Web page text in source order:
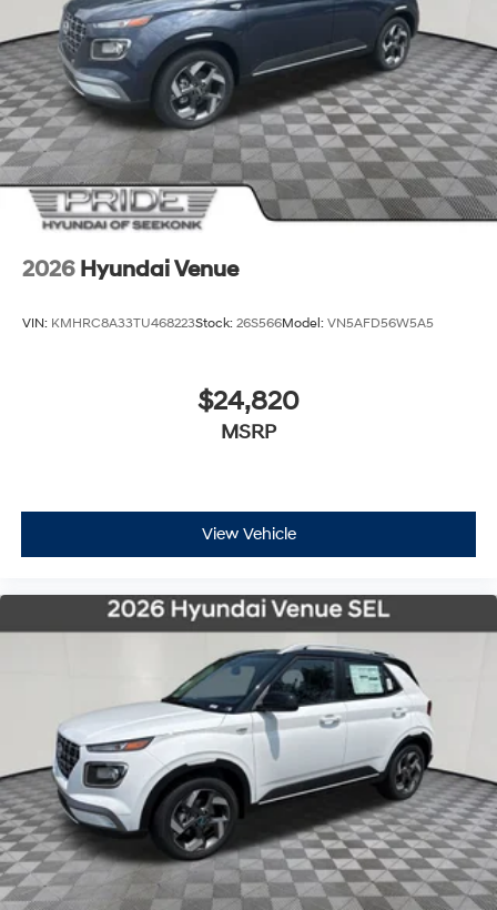
2026 Hyundai Venue
VIN: KMHRC8A33TU468223Stock: 26S566Model: VN5AFD56W5A5
$24,820
MSRP
View Vehicle